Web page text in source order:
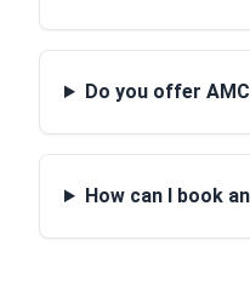
Do you offer
How can I book